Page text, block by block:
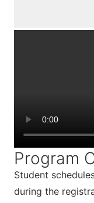
Program
Student
during the